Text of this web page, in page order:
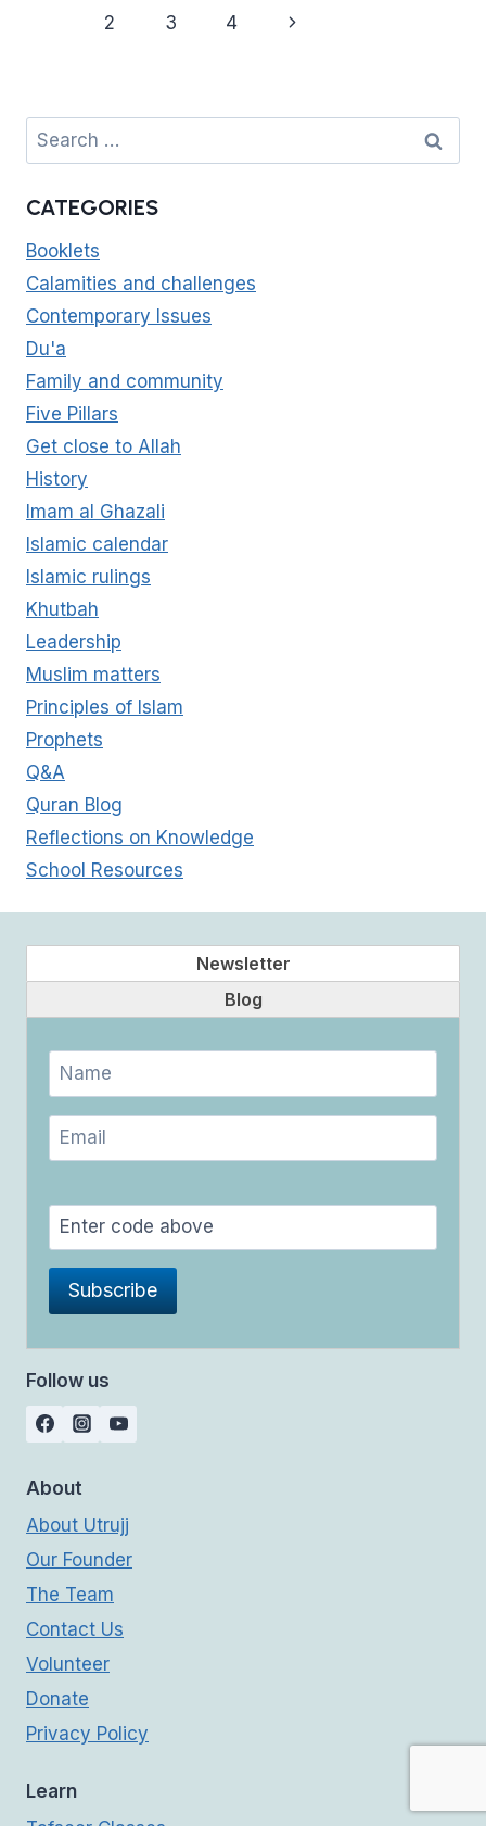
CHASTITY
2)
IMPORTANCE
BOUNDARIES
CHILDREN
2 3 4
Next
Search
for:
CATEGORIES
Booklets
Calamities and challenges
Contemporary Issues
Du'a
Family and community
Five Pillars
Get close to Allah
History
Imam al Ghazali
Islamic calendar
Islamic rulings
Khutbah
Leadership
Muslim matters
Principles of Islam
Prophets
Q&A
Quran Blog
Reflections on Knowledge
School Resources
Newsletter
Blog
Follow us
About
About Utrujj
Our Founder
The Team
Contact Us
Volunteer
Donate
Privacy Policy
Learn